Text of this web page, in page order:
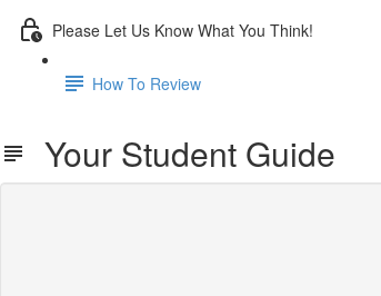
Please Let Us Know What You Think!
How To Review
Your Student Guide